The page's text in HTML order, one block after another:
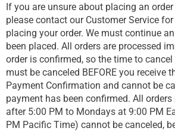
If you are unsure about placing an
please contact our Customer Service
placing your order. We must continue
been placed. All orders are processed
order is confirmed, so the time to
must be canceled BEFORE you receive
Payment Confirmation and cannot be
payment has been confirmed. All
after 5:00 PM to Mondays at 9:00 PM
PM Pacific Time) cannot be canceled,